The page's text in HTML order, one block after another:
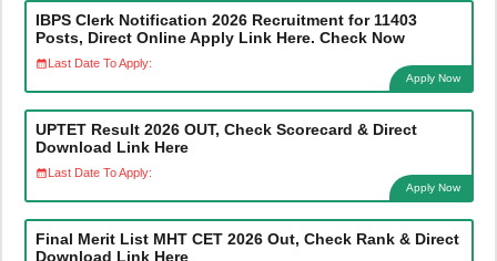
IBPS Clerk Notification 2026 Recruitment for 11403
Posts, Direct Online Apply Link Here. Check Now
Last Date To Apply:
Apply Now
UPTET Result 2026 OUT, Check Scorecard & Direct
Download Link Here
Last Date To Apply:
Apply Now
Final Merit List MHT CET 2026 Out, Check Rank & Direct
Download Link Here